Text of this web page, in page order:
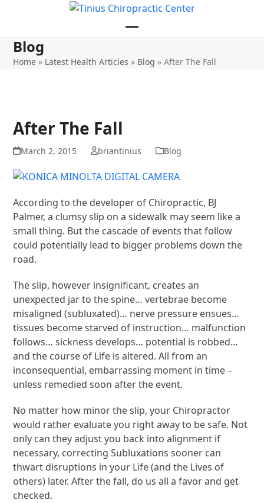
mobile
mobile
Blog
Home » Latest Health Articles » Blog »After The Fall
After The Fall
March 2, 2015 briantinius Blog
According to the developer of Chiropractic, BJ
Palmer, a clumsy slip on a sidewalk may seem like a
small thing. But the cascade of events that follow
could potentially lead to bigger problems down the
road.
The slip, however insignificant, creates an
unexpected jar to the spine… vertebrae become
misaligned (subluxated)… nerve pressure ensues…
tissues become starved of instruction… malfunction
follows… sickness develops… potential is robbed…
and the course of Life is altered. All from an
inconsequential, embarrassing moment in time –
unless remedied soon after the event.
No matter how minor the slip, your Chiropractor
would rather evaluate you right away to be safe. Not
only can they adjust you back into alignment if
necessary, correcting Subluxations sooner can
thwart disruptions in your Life (and the Lives of
others) later. After the fall, do us all a favor and get
checked.